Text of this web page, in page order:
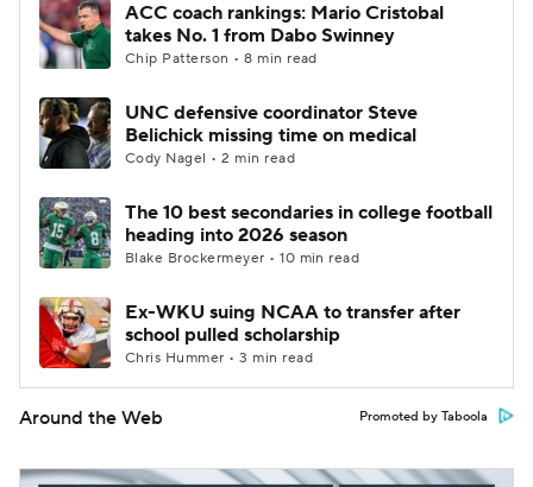
ACC coach rankings: Mario Cristobal
takes No. 1 from Dabo Swinney
Chip Patterson • 8 min read
UNC defensive coordinator Steve
Belichick missing time on medical
Cody Nagel • 2 min read
The 10 best secondaries in college football
heading into 2026 season
Blake Brockermeyer • 10 min read
Ex-WKU suing NCAA to transfer after
school pulled scholarship
Chris Hummer • 3 min read
Around the Web Promoted by Taboola